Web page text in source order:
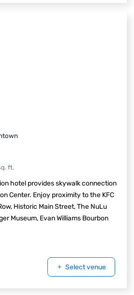
ft.
hotel provides skywalk connection
Center. Enjoy proximity to the KFC
Historic Main Street, The NuLu
Museum, Evan Williams Bourbon
Select venue